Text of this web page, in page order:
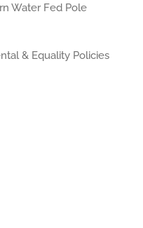
Water Fed Pole
& Equality Policies